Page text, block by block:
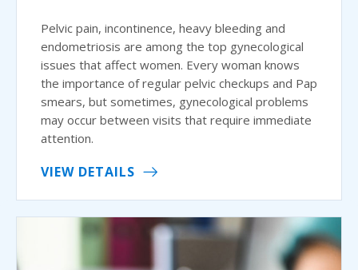
Pelvic pain, incontinence, heavy bleeding and
endometriosis are among the top gynecological
issues that affect women. Every woman knows
the importance of regular pelvic checkups and Pap
smears, but sometimes, gynecological problems
may occur between visits that require immediate
attention.
VIEW DETAILS